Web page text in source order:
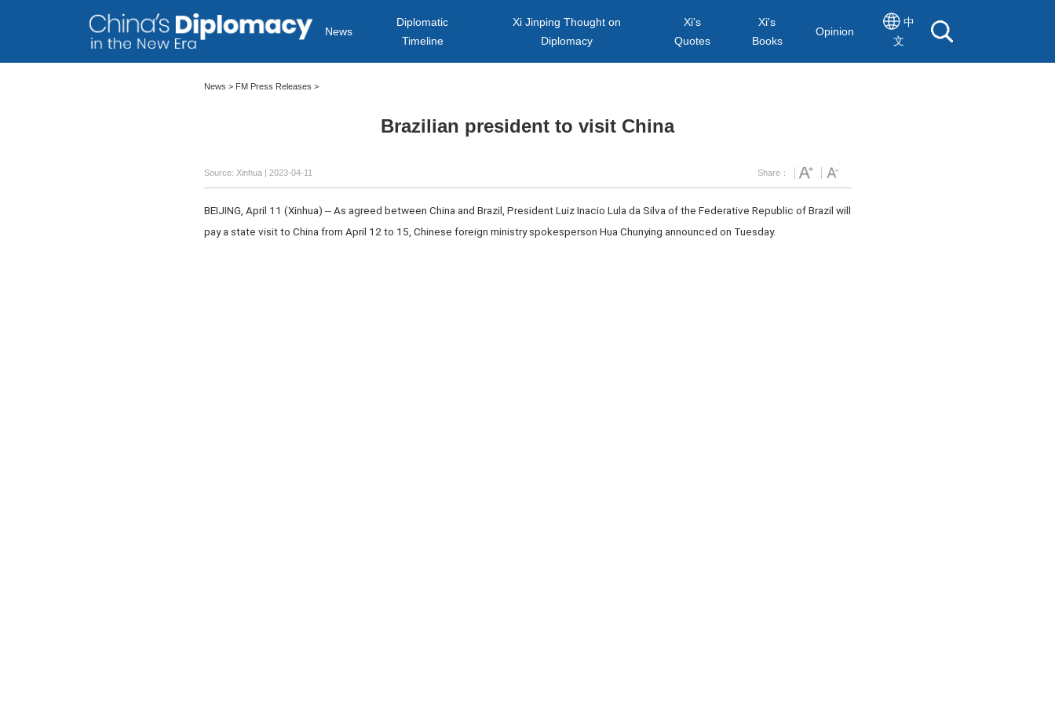
News
Diplomatic
Timeline
Xi Jinping Thought on
Diplomacy
Xi's
Quotes
Xi's
Books
Opinion
中
文
News > FM Press Releases >
Brazilian president to visit China
Source: Xinhua| 2023-04-11 Share：
BEIJING, April 11 (Xinhua) -- As agreed between China and Brazil, President Luiz Inacio Lula da Silva of the Federative Republic of Brazil will
pay a state visit to China from April 12 to 15, Chinese foreign ministry spokesperson Hua Chunying announced on Tuesday.